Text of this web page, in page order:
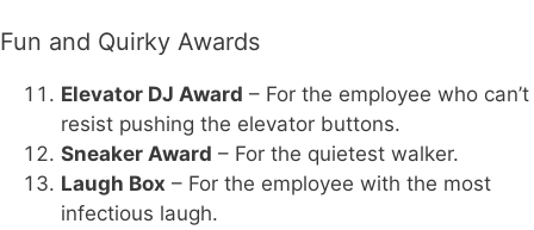
Fun and Quirky Awards
Elevator DJ Award – For the employee who can’t
resist pushing the elevator buttons.
Sneaker Award – For the quietest walker.
Laugh Box – For the employee with the most
infectious laugh.